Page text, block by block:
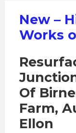
New –
Works
Of
Farm,
Ellon